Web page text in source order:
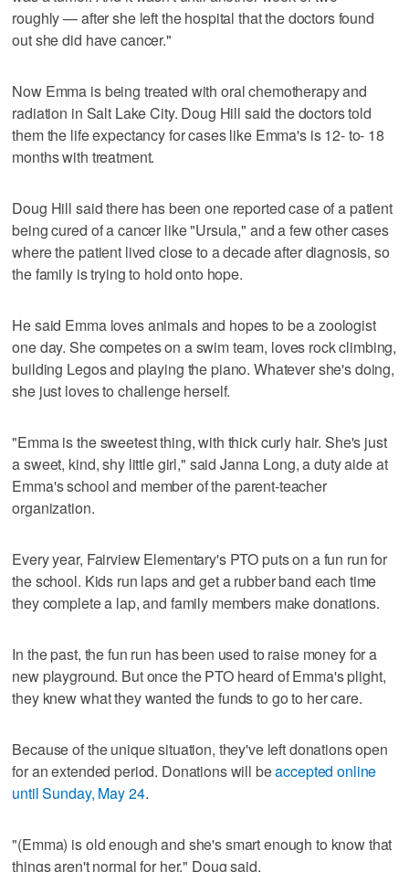
roughly — after she left the hospital that the doctors found
out she did have cancer."
Now Emma is being treated with oral chemotherapy and
radiation in Salt Lake City. Doug Hill said the doctors told
them the life expectancy for cases like Emma's is 12- to- 18
months with treatment.
Doug Hill said there has been one reported case of a patient
being cured of a cancer like "Ursula," and a few other cases
where the patient lived close to a decade after diagnosis, so
the family is trying to hold onto hope.
He said Emma loves animals and hopes to be a zoologist
one day. She competes on a swim team, loves rock climbing,
building Legos and playing the piano. Whatever she's doing,
she just loves to challenge herself.
"Emma is the sweetest thing, with thick curly hair. She's just
a sweet, kind, shy little girl," said Janna Long, a duty aide at
Emma's school and member of the parent-teacher
organization.
Every year, Fairview Elementary's PTO puts on a fun run for
the school. Kids run laps and get a rubber band each time
they complete a lap, and family members make donations.
In the past, the fun run has been used to raise money for a
new playground. But once the PTO heard of Emma's plight,
they knew what they wanted the funds to go to her care.
Because of the unique situation, they've left donations open
for an extended period. Donations will beaccepted online
until Sunday, May 24.
"(Emma) is old enough and she's smart enough to know that
things aren't normal for her," Doug said.